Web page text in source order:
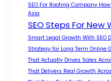
SEO For Roofing Company
Asia
SEO Steps For New
Smart Legal Growth With
Strategy for Long Term Online
That Actually Drives Sales
That Delivers Real Growth